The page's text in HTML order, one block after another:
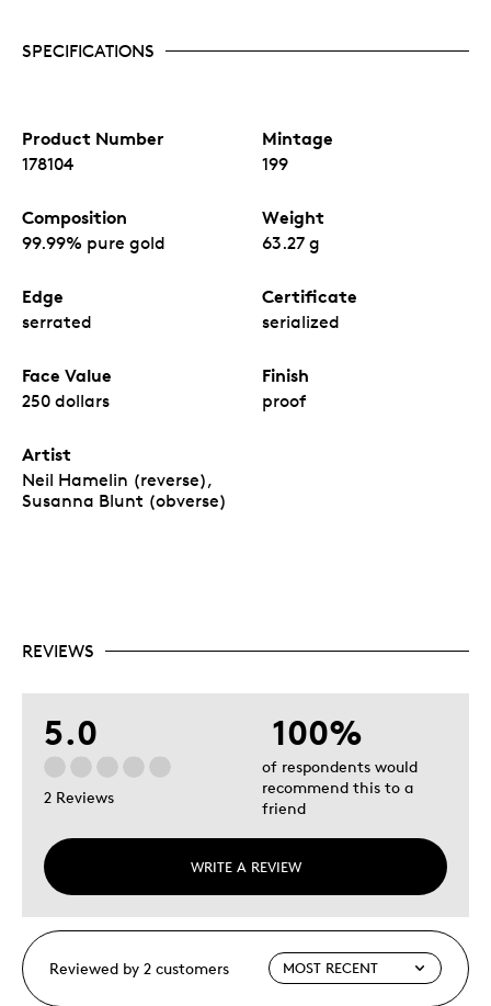
SPECIFICATIONS
Product Number
178104
Mintage
199
Composition
99.99% pure gold
Weight
63.27 g
Edge
serrated
Certificate
serialized
Face Value
250 dollars
Finish
proof
Artist
Neil Hamelin (reverse),
Susanna Blunt (obverse)
REVIEWS
5.0
2 Reviews
WRITE A REVIEW
100%
of respondents would
recommend this to a
friend
Reviewed by 2 customers